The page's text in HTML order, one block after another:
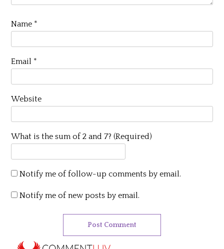
Name *
Email *
Website
What is the sum of 2 and 7? (Required)
Notify me of follow-up comments by email.
Notify me of new posts by email.